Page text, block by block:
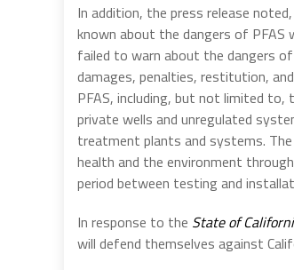
In addition, the press release
known about the dangers of PFAS
failed to warn about the dangers of
damages, penalties, restitution,
PFAS, including, but not limited
private wells and unregulated
treatment plants and systems.
health and the environment
period between testing and
In response to the State of
will defend themselves against